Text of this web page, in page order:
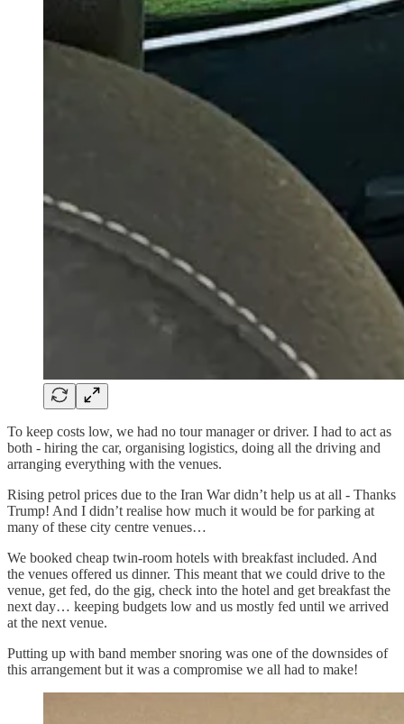
To keep costs low, we had no tour manager or driver. I had to act as
both - hiring the car, organising logistics, doing all the driving and
arranging everything with the venues.
Rising petrol prices due to the Iran War didn’t help us at all - Thanks
Trump! And I didn’t realise how much it would be for parking at
many of these city centre venues…
We booked cheap twin-room hotels with breakfast included. And
the venues offered us dinner. This meant that we could drive to the
venue, get fed, do the gig, check into the hotel and get breakfast the
next day… keeping budgets low and us mostly fed until we arrived
at the next venue.
Putting up with band member snoring was one of the downsides of
this arrangement but it was a compromise we all had to make!